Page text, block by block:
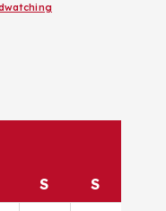
S S